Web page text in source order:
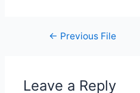
← Previous File
Leave a Reply